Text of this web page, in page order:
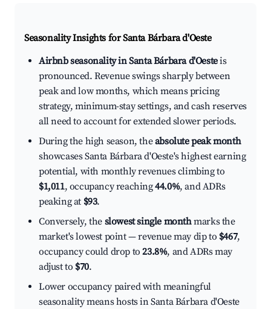
Seasonality Insights for Santa Bárbara d'Oeste
Airbnb seasonality in Santa Bárbara d'Oesteis
pronounced. Revenue swings sharply between
peak and low months, which means pricing
strategy, minimum-stay settings, and cash reserves
all need to account for extended slower periods.
During the high season, theabsolute peak month
showcases Santa Bárbara d'Oeste's highest earning
potential, with monthly revenues climbing to
$1,011, occupancy reaching44.0%, and ADRs
peaking at $93.
Conversely, the slowest single monthmarks the
market's lowest point — revenue may dip to $467,
occupancy could drop to23.8%, and ADRs may
adjust to $70.
Lower occupancy paired with meaningful
seasonality means hosts in Santa Bárbara d'Oeste